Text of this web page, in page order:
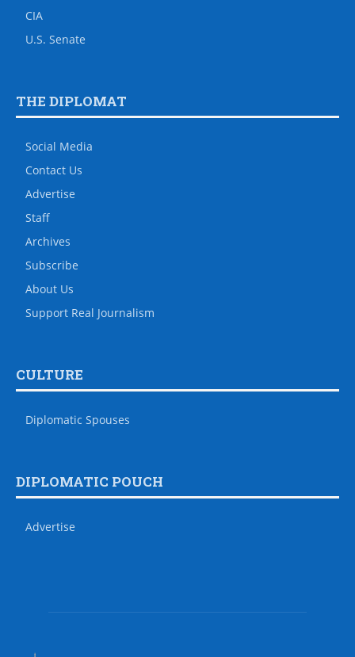
CIA
U.S. Senate
THE DIPLOMAT
Social Media
Contact Us
Advertise
Staff
Archives
Subscribe
About Us
Support Real Journalism
CULTURE
Diplomatic Spouses
DIPLOMATIC POUCH
Advertise